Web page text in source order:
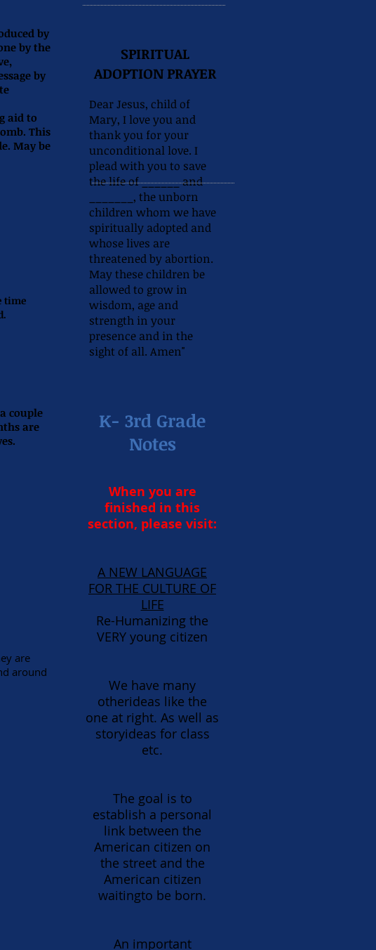
by
by the
by
aid to
This
May be
time
couple
are
are
around
SPIRITUAL
ADOPTION PRAYER
Dear Jesus, child of
Mary, I love you and
thank you for your
unconditional love. I
plead with you to save
the life of ______ and
_______, the unborn
children whom we have
spiritually adopted and
whose lives are
threatened by abortion.
May these children be
allowed to grow in
wisdom, age and
strength in your
presence and in the
sight of all. Amen"
K- 3rd Grade
Notes
When you are
finished in this
section, please visit:
A NEW LANGUAGE
FOR THE CULTURE OF
LIFE
Re-Humanizing the
VERY young citizen
We have many
otherideas like the
one at right. As well as
storyideas for class
etc.
The goal is to
establish a personal
link between the
American citizen on
the street and the
American citizen
waitingto be born.
An important